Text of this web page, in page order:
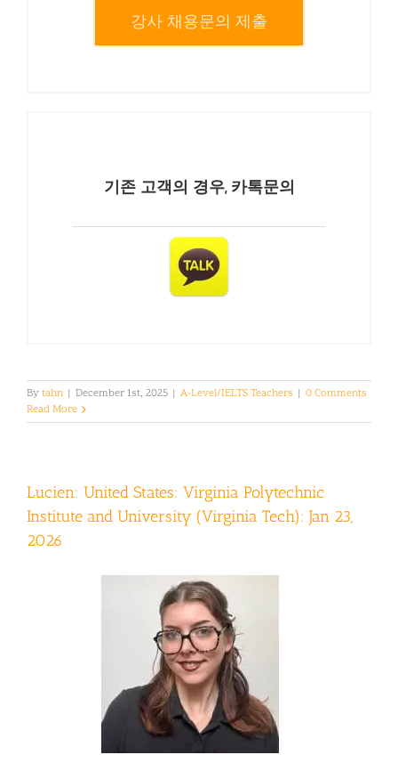
강사 채용문의 제출
기존 고객의 경우, 카톡문의
Bytahn | December 1st, 2025 | A-Level/IELTS Teachers | 0 Comments
Read More
Lucien: United States: Virginia Polytechnic
Institute and University (Virginia Tech): Jan 23,
2026